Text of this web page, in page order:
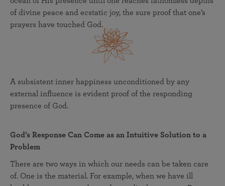
of divine peace and ecstatic joy, the sure proof that one’s
prayers have touched God.
A subsistent inner happiness unconditioned by any
external influence is evident proof of the responding
presence of God.
God’s Response Can Come as an Intuitive Solution to a
Problem
There are two ways in which our needs can be taken care
of. One is the material. For example, when we have ill